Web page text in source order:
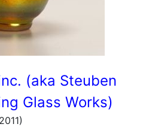
(aka Steuben
Glass Works)